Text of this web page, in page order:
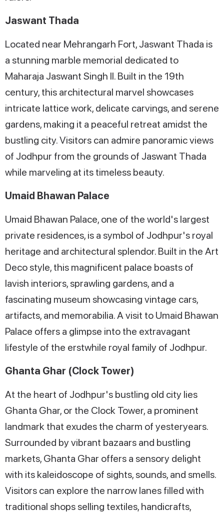
Jaswant Thada
Located near Mehrangarh Fort, Jaswant Thada is
a stunning marble memorial dedicated to
Maharaja Jaswant Singh II. Built in the 19th
century, this architectural marvel showcases
intricate lattice work, delicate carvings, and serene
gardens, making it a peaceful retreat amidst the
bustling city. Visitors can admire panoramic views
of Jodhpur from the grounds of Jaswant Thada
while marveling at its timeless beauty.
Umaid Bhawan Palace
Umaid Bhawan Palace, one of the world's largest
private residences, is a symbol of Jodhpur's royal
heritage and architectural splendor. Built in the Art
Deco style, this magnificent palace boasts of
lavish interiors, sprawling gardens, and a
fascinating museum showcasing vintage cars,
artifacts, and memorabilia. A visit to Umaid Bhawan
Palace offers a glimpse into the extravagant
lifestyle of the erstwhile royal family of Jodhpur.
Ghanta Ghar (Clock Tower)
At the heart of Jodhpur's bustling old city lies
Ghanta Ghar, or the Clock Tower, a prominent
landmark that exudes the charm of yesteryears.
Surrounded by vibrant bazaars and bustling
markets, Ghanta Ghar offers a sensory delight
with its kaleidoscope of sights, sounds, and smells.
Visitors can explore the narrow lanes filled with
traditional shops selling textiles, handicrafts,